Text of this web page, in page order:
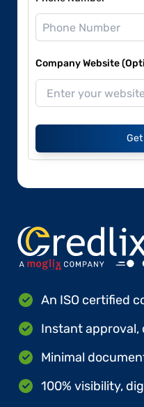
Company Website
An ISO certified
Instant approval,
Minimal
100% visibility,